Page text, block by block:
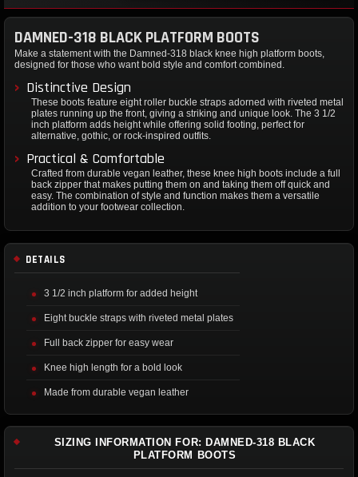
DAMNED-318 BLACK PLATFORM BOOTS
Make a statement with the Damned-318 black knee high platform boots,
designed for those who want bold style and comfort combined.
Distinctive Design
These boots feature eight roller buckle straps adorned with riveted metal
plates running up the front, giving a striking and unique look. The 3 1/2
inch platform adds height while offering solid footing, perfect for
alternative, gothic, or rock-inspired outfits.
Practical & Comfortable
Crafted from durable vegan leather, these knee high boots include a full
back zipper that makes putting them on and taking them off quick and
easy. The combination of style and function makes them a versatile
addition to your footwear collection.
DETAILS
3 1/2 inch platform for added height
Eight buckle straps with riveted metal plates
Full back zipper for easy wear
Knee high length for a bold look
Made from durable vegan leather
SIZING INFORMATION FOR: DAMNED-318 BLACK
PLATFORM BOOTS